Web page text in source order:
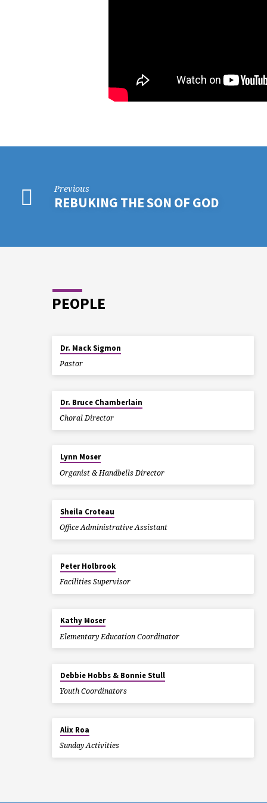
Previous
REBUKING THE SON OF GOD
PEOPLE
Dr. Mack Sigmon
Pastor
Dr. Bruce Chamberlain
Choral Director
Lynn Moser
Organist & Handbells Director
Sheila Croteau
Office Administrative Assistant
Peter Holbrook
Facilities Supervisor
Kathy Moser
Elementary Education Coordinator
Debbie Hobbs & Bonnie Stull
Youth Coordinators
Alix Roa
Sunday Activities